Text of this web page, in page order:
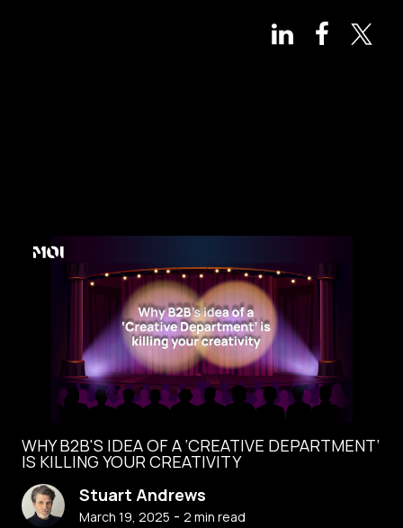
WHY B2B'S IDEA OF A ‘CREATIVE DEPARTMENT’
IS KILLING YOUR CREATIVITY
Stuart Andrews
March 19, 2025 - 2 min read